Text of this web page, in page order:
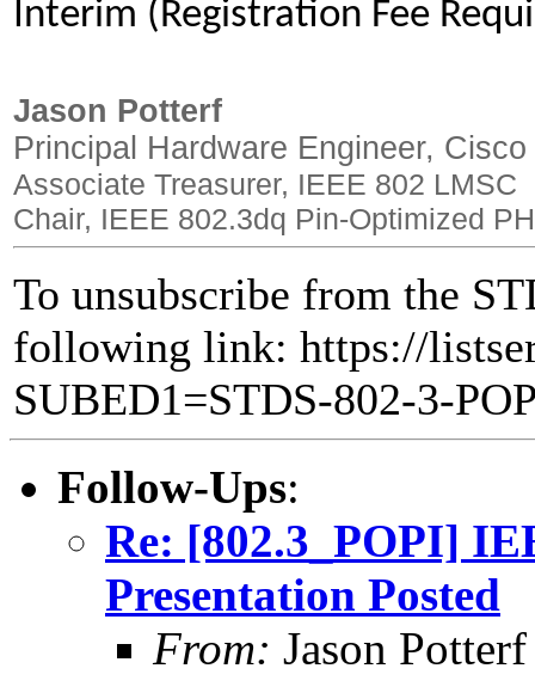
Interim (Registration Fee
Jason Potterf
Principal Hardware Engineer, Cisco
Associate Treasurer, IEEE 802 LMSC
Chair, IEEE 802.3dq Pin-Optimized
To unsubscribe from the
following link: https://
SUBED1=STDS-802-3-
Follow-Ups:
Re: [802.3_POPI]
Presentation Posted
From: Jason